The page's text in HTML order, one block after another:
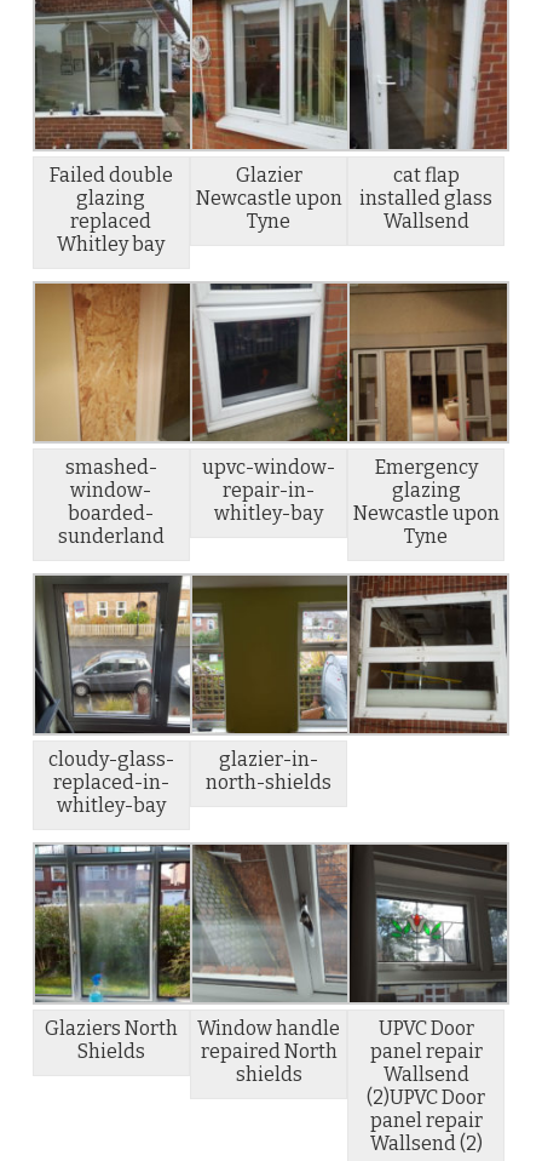
Failed double
glazing
replaced
Whitley bay
Glazier
Newcastle upon
Tyne
cat flap
installed glass
Wallsend
smashed-
window-
boarded-
sunderland
upvc-window-
repair-in-
whitley-bay
Emergency
glazing
Newcastle upon
Tyne
cloudy-glass-
replaced-in-
whitley-bay
glazier-in-
north-shields
Glaziers North
Shields
Window handle
repaired North
shields
UPVC Door
panel repair
Wallsend
(2)UPVC Door
panel repair
Wallsend (2)